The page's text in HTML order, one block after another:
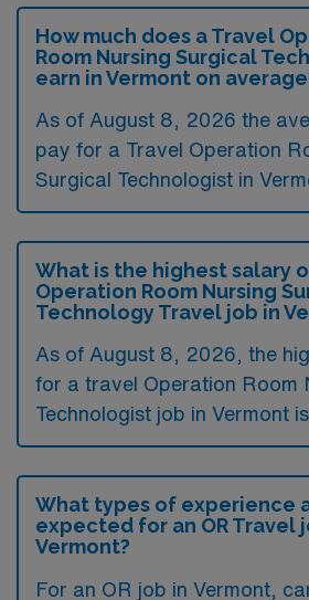
How much does a Travel
Room Nursing Surgical
earn in Vermont on
As of August 8, 2026 the
pay for a Travel Operation
Surgical Technologist in
What is the highest salary
Operation Room Nursing
Technology Travel job in
As of August 8, 2026, the
for a travel Operation Room
Technologist job in Vermont
What types of experience
expected for an OR Travel
Vermont?
For an OR job in Vermont,